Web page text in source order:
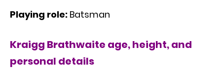
Playing role: Batsman
Kraigg Brathwaite age, height, and
personal details